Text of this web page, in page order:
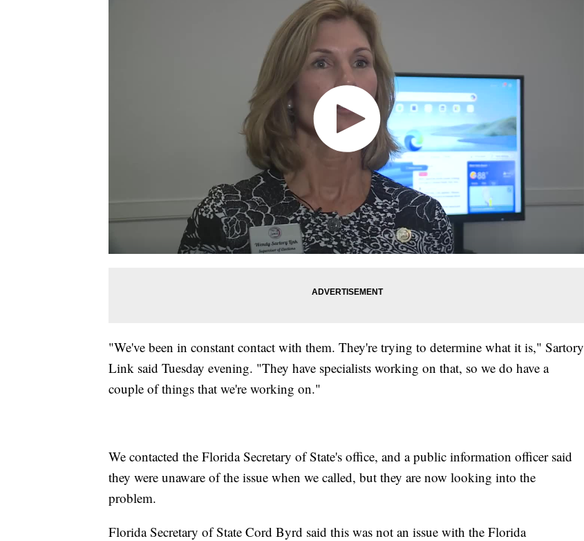
"We've been in constant contact with them. They're trying to determine what it is," Sartory
Link said Tuesday evening. "They have specialists working on that, so we do have a
couple of things that we're working on."
We contacted the Florida Secretary of State's office, and a public information officer said
they were unaware of the issue when we called, but they are now looking into the
problem.
Florida Secretary of State Cord Byrd said this was not an issue with the Florida